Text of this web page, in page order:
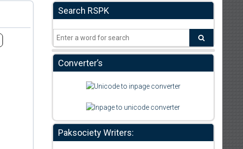
Search RSPK
Converter’s
Paksociety Writers: